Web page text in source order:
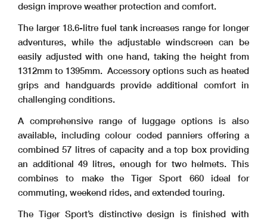
design improve weather protection and comfort.
The larger 18.6-litre fuel tank increases range for longer
adventures, while the adjustable windscreen can be
easily adjusted with one hand, taking the height from
1312mm to 1395mm. Accessory options such as heated
grips and handguards provide additional comfort in
challenging conditions.
A comprehensive range of luggage options is also
available, including colour coded panniers offering a
combined 57 litres of capacity and a top box providing
an additional 49 litres, enough for two helmets. This
combines to make the Tiger Sport 660 ideal for
commuting, weekend rides, and extended touring.
The Tiger Sport’s distinctive design is finished with